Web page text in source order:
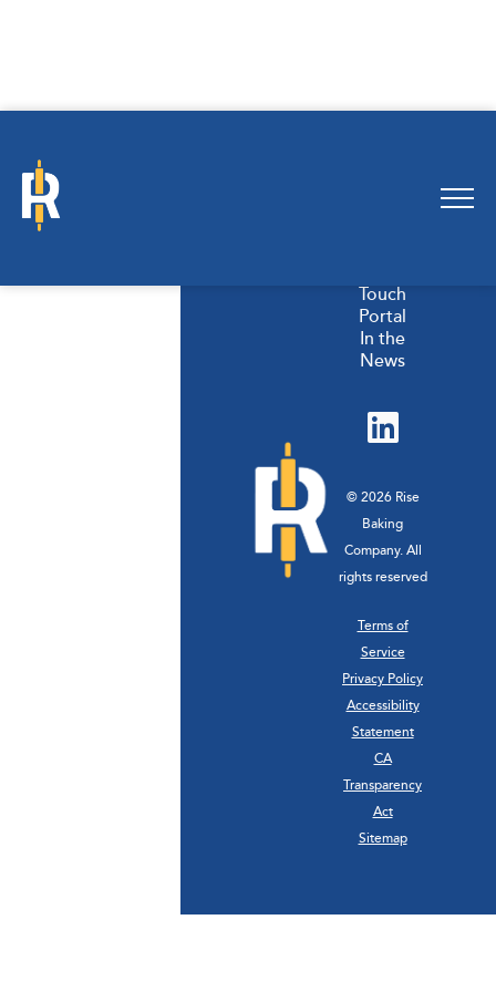
Touch
Portal
In the
News
© 2026 Rise
Baking
Company. All
rights reserved
Terms of
Service
Privacy Policy
Accessibility
Statement
CA
Transparency
Act
Sitemap